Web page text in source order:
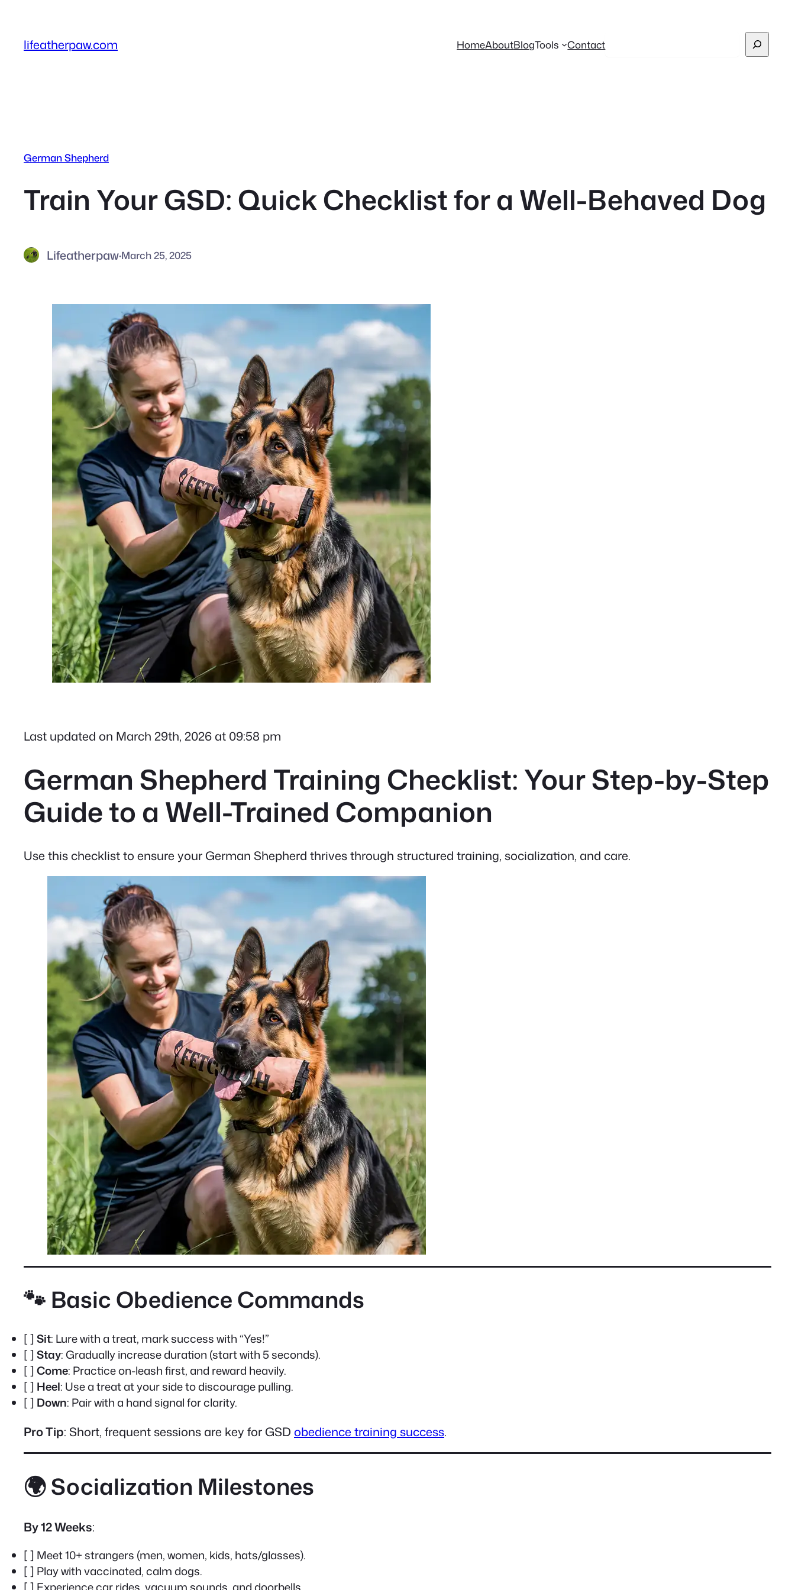
content
lifeatherpaw.com HomeAboutBlogTools Contact
German Shepherd
Train Your GSD: Quick Checklist for a Well-Behaved Dog
Lifeatherpaw·March 25, 2025
Last updated on March 29th, 2026 at 09:58 pm
German Shepherd Training Checklist: Your Step-by-Step
Guide to a Well-Trained Companion
Use this checklist to ensure your German Shepherd thrives through structured training, socialization, and care.
🐾 Basic Obedience Commands
[ ] Sit: Lure with a treat, mark success with “Yes!”
[ ] Stay: Gradually increase duration (start with 5 seconds).
[ ] Come: Practice on-leash first, and reward heavily.
[ ] Heel: Use a treat at your side to discourage pulling.
[ ] Down: Pair with a hand signal for clarity.
Pro Tip: Short, frequent sessions are key for GSD obedience training success.
🌍 Socialization Milestones
By 12 Weeks:
[ ] Meet 10+ strangers (men, women, kids, hats/glasses).
[ ] Play with vaccinated, calm dogs.
[ ] Experience car rides, vacuum sounds, and doorbells.